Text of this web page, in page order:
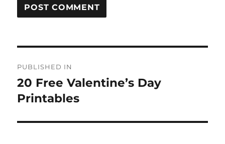
navigation
PUBLISHED IN
20 Free Valentine’s Day
Printables